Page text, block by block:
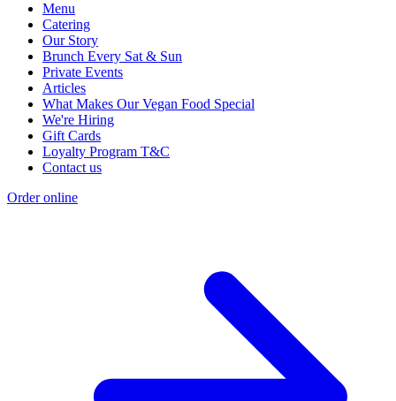
Menu
Catering
Our Story
Brunch Every Sat & Sun
Private Events
Articles
What Makes Our Vegan Food Special
We're Hiring
Gift Cards
Loyalty Program T&C
Contact us
Order online